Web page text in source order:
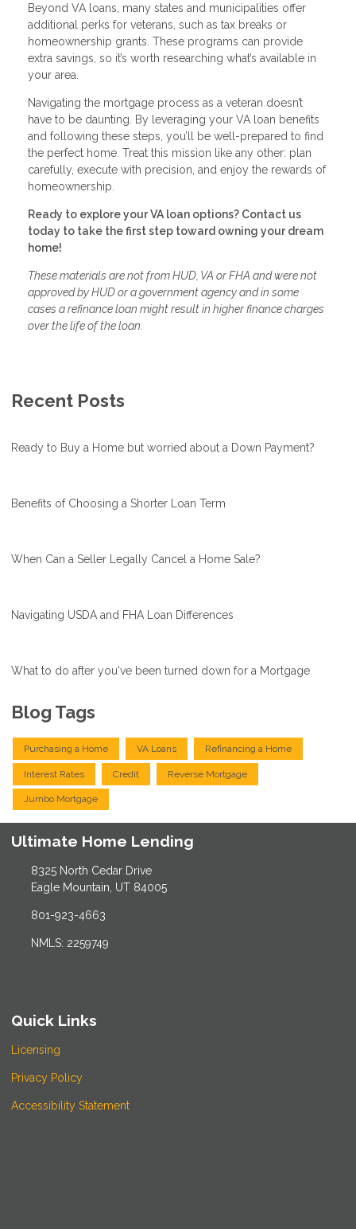
Beyond VA loans, many states and municipalities offer
additional perks for veterans, such as tax breaks or
homeownership grants. These programs can provide
extra savings, so it’s worth researching what’s available in
your area.
Navigating the mortgage process as a veteran doesn’t
have to be daunting. By leveraging your VA loan benefits
and following these steps, you’ll be well-prepared to find
the perfect home. Treat this mission like any other: plan
carefully, execute with precision, and enjoy the rewards of
homeownership.
Ready to explore your VA loan options? Contact us
today to take the first step toward owning your dream
home!
These materials are not from HUD, VA or FHA and were not
approved by HUD or a government agency and in some
cases a refinance loan might result in higher finance charges
over the life of the loan.
Recent Posts
Ready to Buy a Home but worried about a Down Payment?
Benefits of Choosing a Shorter Loan Term
When Can a Seller Legally Cancel a Home Sale?
Navigating USDA and FHA Loan Differences
What to do after you've been turned down for a Mortgage
Blog Tags
Purchasing a Home VA Loans Refinancing a Home
Interest Rates Credit Reverse Mortgage
Jumbo Mortgage
Ultimate Home Lending
8325 North Cedar Drive
Eagle Mountain, UT 84005
801-923-4663
NMLS: 2259749
Quick Links
Licensing
Privacy Policy
Accessibility Statement